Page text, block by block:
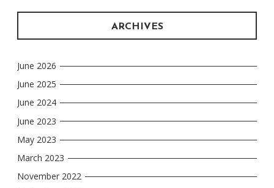
ARCHIVES
June 2026
June 2025
June 2024
June 2023
May 2023
March 2023
November 2022